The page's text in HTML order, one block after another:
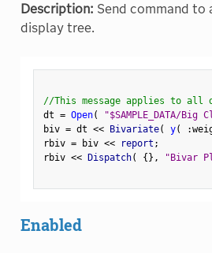
Description: Send command to
display tree.
//This message applies to all
dt = Open( "$SAMPLE_DATA/Big
biv = dt << Bivariate( y( :
rbiv = biv << report ;
rbiv << Dispatch( {} , "Bivar
Enabled